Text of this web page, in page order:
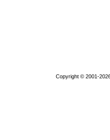
Copyright © 2001-